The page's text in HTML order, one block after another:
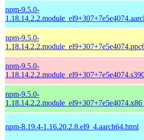
npm-9.5.0-
npm-9.5.0-
npm-9.5.0-
npm-9.5.0-
npm-8.19.4-1.16.20.2.8.el9_4.aarch64.html